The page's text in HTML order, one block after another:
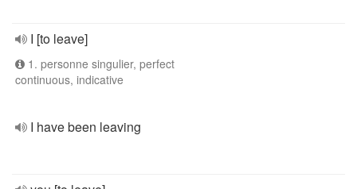
I [to leave]
1. personne singulier, perfect
continuous, indicative
I have been leaving